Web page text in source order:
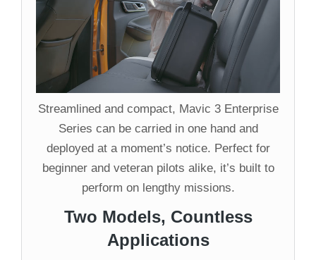
Streamlined and compact, Mavic 3 Enterprise
Series can be carried in one hand and
deployed at a moment’s notice. Perfect for
beginner and veteran pilots alike, it’s built to
perform on lengthy missions.
Two Models, Countless
Applications